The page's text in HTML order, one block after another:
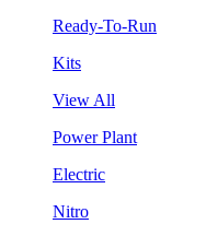
Ready-To-Run
Kits
View All
Power Plant
Electric
Nitro